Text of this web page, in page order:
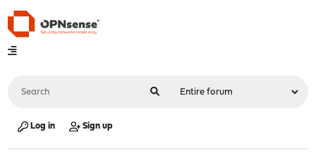
Log in Sign up